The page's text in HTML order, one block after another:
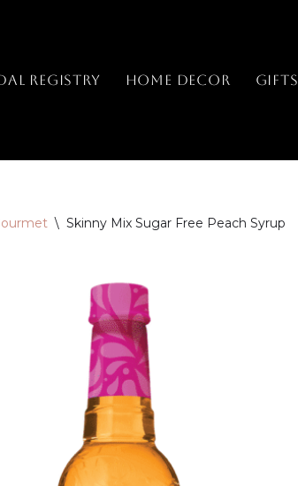
Registry Home Decor Gifts
\ Skinny Mix Sugar Free Peach Syrup